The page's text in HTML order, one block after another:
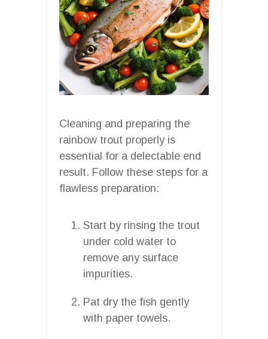
Cleaning and preparing the
rainbow trout properly is
essential for a delectable end
result. Follow these steps for a
flawless preparation:
Start by rinsing the trout
under cold water to
remove any surface
impurities.
Pat dry the fish gently
with paper towels.